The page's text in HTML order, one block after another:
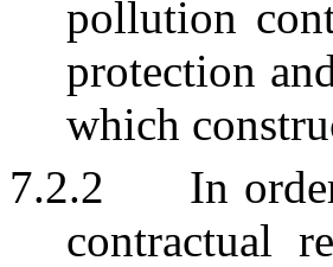
pollution
protection
which
7.2.2
In
contractual